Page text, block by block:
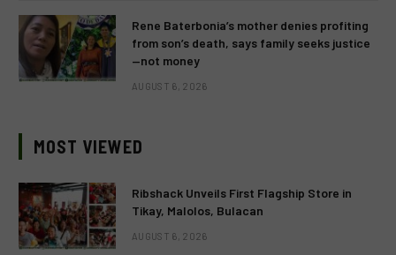
Rene Baterbonia’s mother denies profiting
from son’s death, says family seeks justice
—not money
AUGUST 6, 2026
MOST VIEWED
Ribshack Unveils First Flagship Store in
Tikay, Malolos, Bulacan
AUGUST 6, 2026